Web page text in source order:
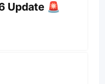
Update 🚨